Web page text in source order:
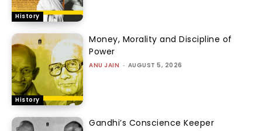
History
History
Money, Morality and Discipline of
Power
ANU JAIN - AUGUST 5, 2026
Gandhi’s Conscience Keeper